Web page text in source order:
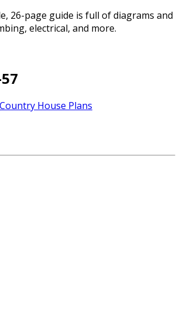
26-page guide is full of diagrams and
electrical, and more.
Country House Plans